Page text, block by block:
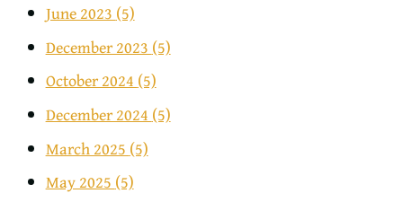
June 2023 (5)
December 2023 (5)
October 2024(5)
December 2024 (5)
March 2025 (5)
May 2025 (5)